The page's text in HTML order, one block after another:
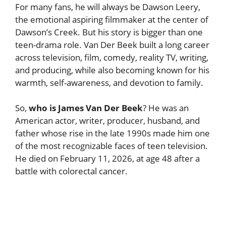
For many fans, he will always be Dawson Leery,
the emotional aspiring filmmaker at the center of
Dawson’s Creek. But his story is bigger than one
teen-drama role. Van Der Beek built a long career
across television, film, comedy, reality TV, writing,
and producing, while also becoming known for his
warmth, self-awareness, and devotion to family.
So, who is James Van Der Beek? He was an
American actor, writer, producer, husband, and
father whose rise in the late 1990s made him one
of the most recognizable faces of teen television.
He died on February 11, 2026, at age 48 after a
battle with colorectal cancer.